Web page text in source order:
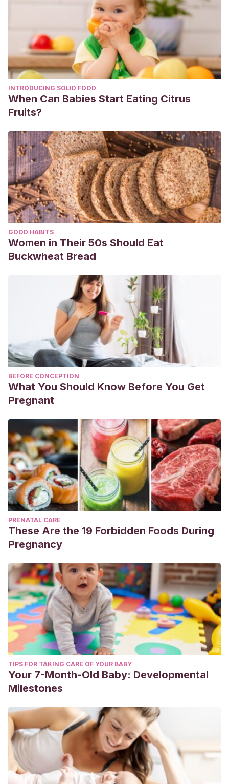
INTRODUCING SOLID FOOD
When Can Babies Start Eating Citrus
Fruits?
GOOD HABITS
Women in Their 50s Should Eat
Buckwheat Bread
BEFORE CONCEPTION
What You Should Know Before You Get
Pregnant
PRENATAL CARE
These Are the 19 Forbidden Foods During
Pregnancy
TIPS FOR TAKING CARE OF YOUR BABY
Your 7-Month-Old Baby: Developmental
Milestones